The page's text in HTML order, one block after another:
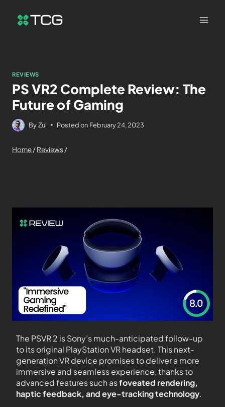
REVIEWS
PS VR2 Complete Review: The
Future of Gaming
ByZul Posted on February 24, 2023
Home/Reviews /
The PSVR 2 is Sony’s much-anticipated follow-up
to its original PlayStation VR headset. This next-
generation VR device promises to deliver a more
immersive and seamless experience, thanks to
advanced features such asfoveated rendering,
haptic feedback, and eye-tracking technology.